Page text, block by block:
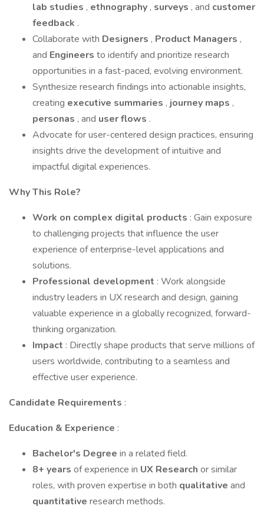
lab studies , ethnography , surveys , and customer
feedback .
Collaborate with Designers , Product Managers ,
and Engineers to identify and prioritize research
opportunities in a fast-paced, evolving environment.
Synthesize research findings into actionable insights,
creating executive summaries , journey maps ,
personas , and user flows .
Advocate for user-centered design practices, ensuring
insights drive the development of intuitive and
impactful digital experiences.
Why This Role?
Work on complex digital products : Gain exposure
to challenging projects that influence the user
experience of enterprise-level applications and
solutions.
Professional development : Work alongside
industry leaders in UX research and design, gaining
valuable experience in a globally recognized, forward-
thinking organization.
Impact : Directly shape products that serve millions of
users worldwide, contributing to a seamless and
effective user experience.
Candidate Requirements :
Education & Experience :
Bachelor's Degree in a related field.
8+ years of experience in UX Research or similar
roles, with proven expertise in both qualitative and
quantitative research methods.